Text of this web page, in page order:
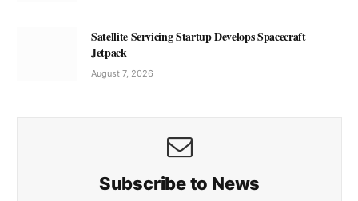
Satellite Servicing Startup Develops Spacecraft
Jetpack
August 7, 2026
Subscribe to News